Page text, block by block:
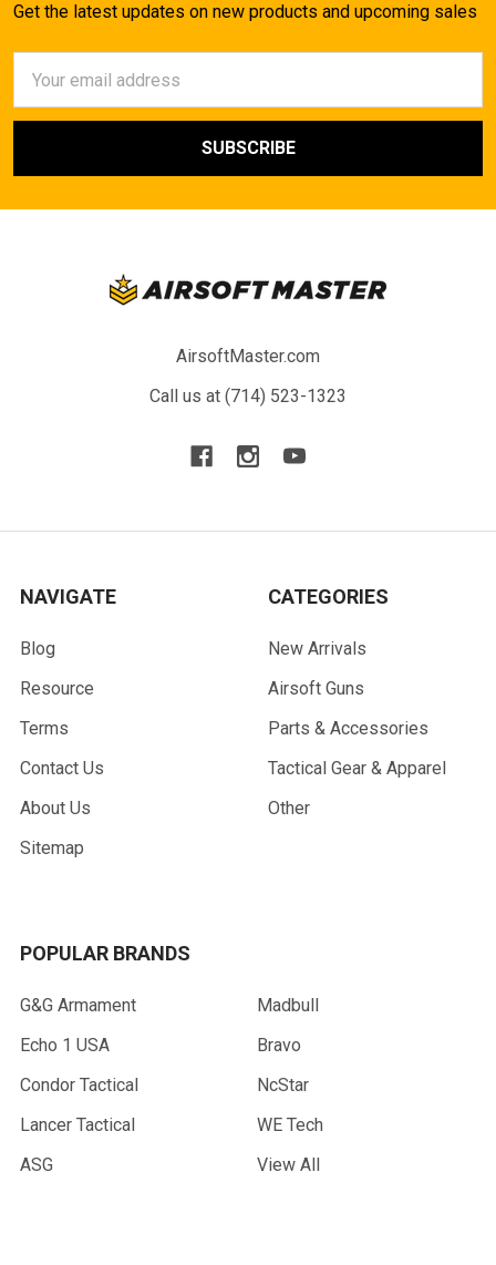
Get the latest updates on new products and upcoming sales
Address
AirsoftMaster.com
Call us at (714) 523-1323
NAVIGATE
Blog
Resource
Terms
Contact Us
About Us
Sitemap
CATEGORIES
New Arrivals
Airsoft Guns
Parts & Accessories
Tactical Gear & Apparel
Other
POPULAR BRANDS
G&G Armament
Echo 1 USA
Condor Tactical
Lancer Tactical
ASG
Madbull
Bravo
NcStar
WE Tech
View All